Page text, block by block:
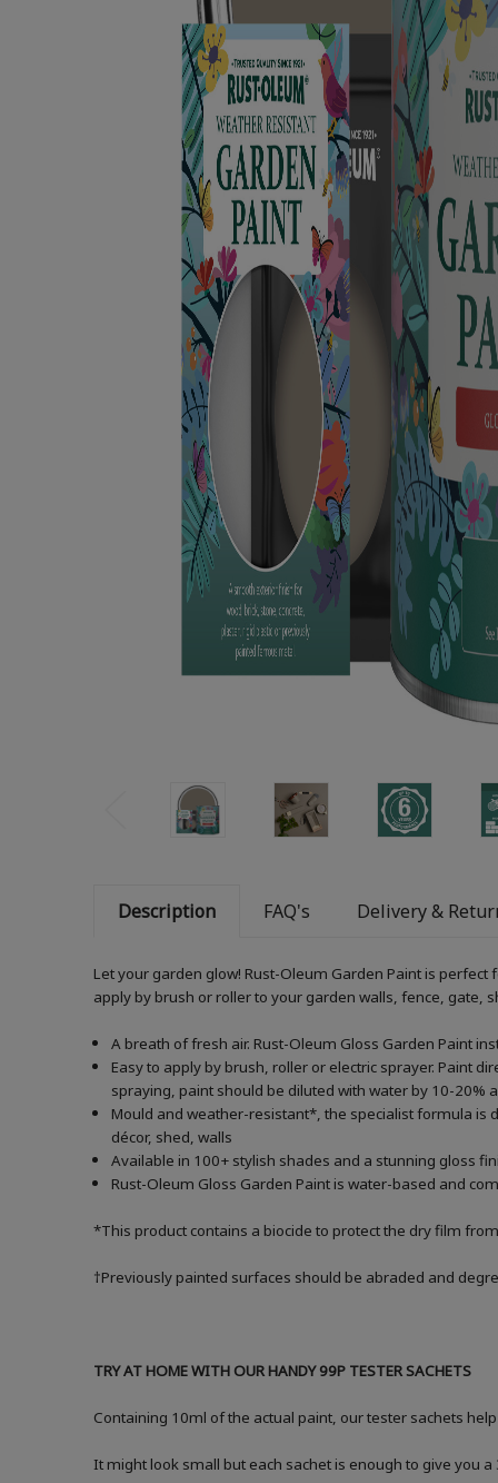
Description FAQ's Delivery &
Let your garden glow! Rust-Oleum Garden Paint is
apply by brush or roller to your garden walls, fence, gate,
A breath of fresh air. Rust-Oleum Gloss Garden Paint
Easy to apply by brush, roller or electric sprayer. Paint
spraying, paint should be diluted with water by 10-20%
Mould and weather-resistant*, the specialist formula
décor, shed, walls
Available in 100+ stylish shades and a stunning gloss
Rust-Oleum Gloss Garden Paint is water-based and
*This product contains a biocide to protect the dry film
†Previously painted surfaces should be abraded and
TRY AT HOME WITH OUR HANDY 99P TESTER SACHETS
Containing 10ml of the actual paint, our tester sachets
It might look small but each sachet is enough to give you